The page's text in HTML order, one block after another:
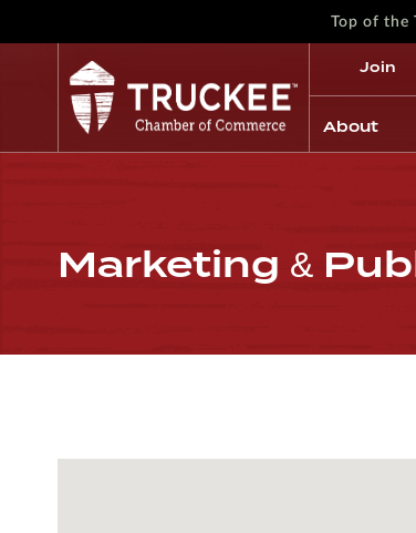
Top of the
Join
About
Marketing &